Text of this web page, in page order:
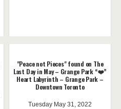
"Peace not Pieces" found on The
Last Day in May – Grange Park “❤️”
Heart Labyrinth – Grange Park –
Downtown Toronto
Tuesday May 31, 2022